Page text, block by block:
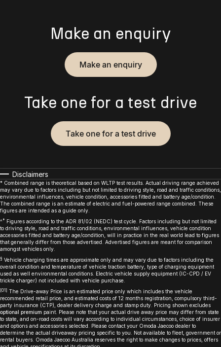
Make an enquiry
Make an enquiry
Take one for a test drive
Take one for a test drive
Disclaimers
* Combined range is theoretical based on WLTP test results. Actual driving range achieved
may vary due to factors including but not limited to driving style, road and traffic conditions,
environmental influences, vehicle condition, accessories fitted and battery age/condition.
The combined range is an estimate of electric and fuel-powered range combined. These
figures are intended as a guide only.
^* Figures according to the ADR 81/02 (NEDC) test cycle. Factors including but not limited
to driving style, road and traffic conditions, environmental influences, vehicle condition
accessories fitted and battery age/condition, will in practice in the real world lead to figures
that generally differ from those advertised. Advertised figures are meant for comparison
amongst vehicles only.
§ Vehicle charging times are approximate only and may vary due to factors including the
overall condition and temperature of vehicle traction battery, type of charging equipment
used as well environmental conditions. Electric vehicle supply equipment (IC-CPD / EV
trickle charger) not included with vehicle purchase.
[O1] The Drive-away Price is an estimated price only which includes the vehicle
recommended retail price, and estimated costs of 12 months registration, compulsory third-
party insurance (CTP), dealer delivery charge and stamp duty. Pricing shown excludes
optional premium paint. Please note that your actual drive away price may differ from state
to state, and on-road costs will vary according to individual circumstances, choice of insurer
and options and accessories selected. Please contact your Omoda Jaecoo dealer to
determine the actual driveaway pricing specific to you. Not available to fleet, government or
rental buyers. Omoda Jaecoo Australia reserves the right to make changes to prices, offers